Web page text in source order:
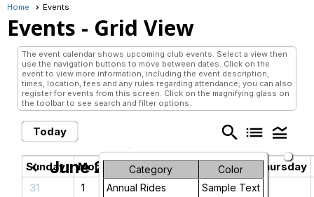
Home Events
Events - Grid View
The event calendar shows upcoming club events. Select a view then
use the navigation buttons to move between dates. Click on the
event to view more information, including the event description,
times, location, fees and any rules regarding attendance; you can also
register for events from this screen. Click on the magnifying glass on
the toolbar to see search and filter options.
Today search list legend_toggle
Category
Color
Annual Rides
Sample Text
chevron_left June 2026 chevron_right
Sunday Monday Tuesday Wednesday
Thursday
31
1 2
4